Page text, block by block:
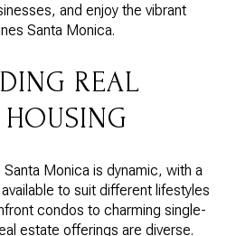
and enjoy the vibrant
Santa Monica.
REAL
HOUSING
Monica is dynamic, with a
to suit different lifestyles
condos to charming single-
estate offerings are diverse.